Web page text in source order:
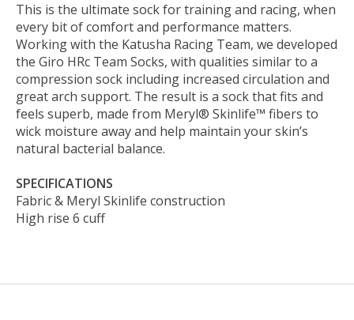
This is the ultimate sock for training and racing, when
every bit of comfort and performance matters.
Working with the Katusha Racing Team, we developed
the Giro HRc Team Socks, with qualities similar to a
compression sock including increased circulation and
great arch support. The result is a sock that fits and
feels superb, made from Meryl® Skinlife™ fibers to
wick moisture away and help maintain your skin’s
natural bacterial balance.
SPECIFICATIONS
Fabric & Meryl Skinlife construction
High rise 6 cuff